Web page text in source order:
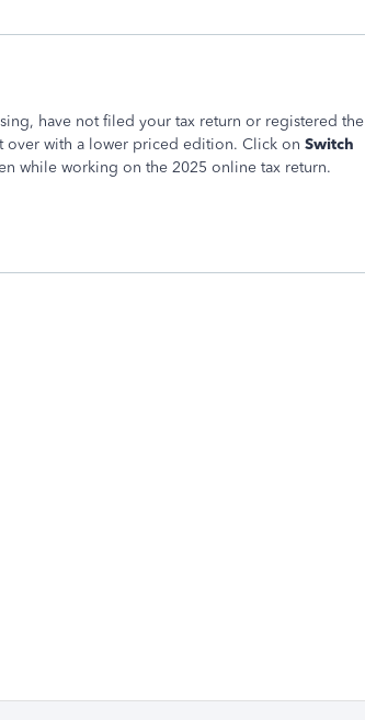
have not filed your tax return or registered the
over with a lower priced edition. Click on Switch
while working on the 2025 online tax return.